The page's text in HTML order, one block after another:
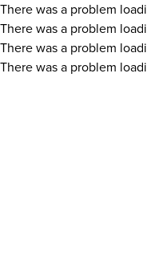
There was a problem
There was a problem
There was a problem
There was a problem